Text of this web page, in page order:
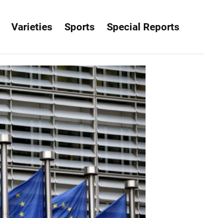
Varieties Sports Special Reports